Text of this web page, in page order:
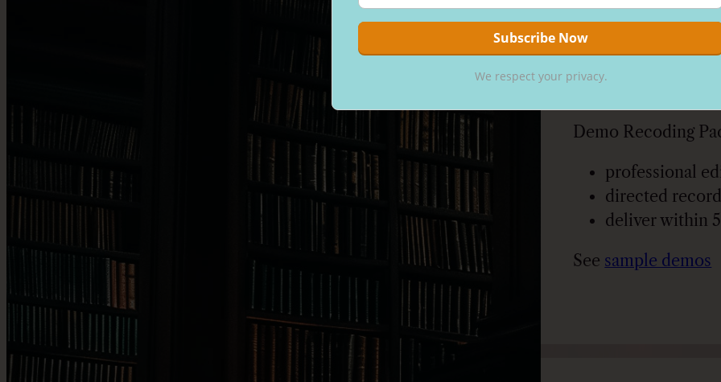
Description
Description
Demo Recoding
professional
directed
deliver within
See sample demos
We respect your privacy.